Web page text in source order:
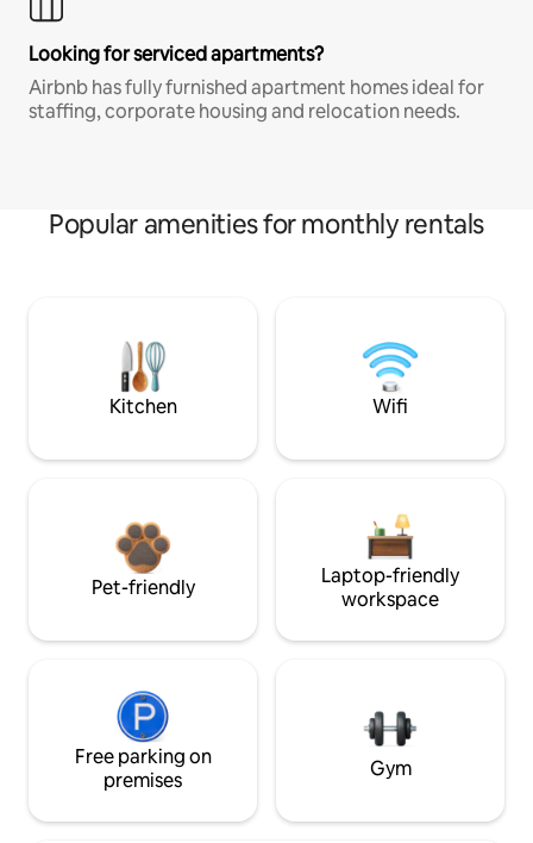
Looking for serviced apartments?
Airbnb has fully furnished apartment homes ideal for
staffing, corporate housing and relocation needs.
Popular amenities for monthly rentals
Kitchen Wifi
Pet-friendly
Laptop-friendly
workspace
Free parking on
premises
Gym